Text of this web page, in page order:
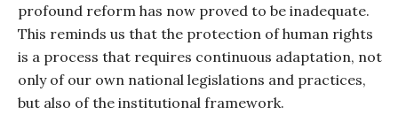
profound reform has now proved to be inadequate.
This reminds us that the protection of human rights
is a process that requires continuous adaptation, not
only of our own national legislations and practices,
but also of the institutional framework.